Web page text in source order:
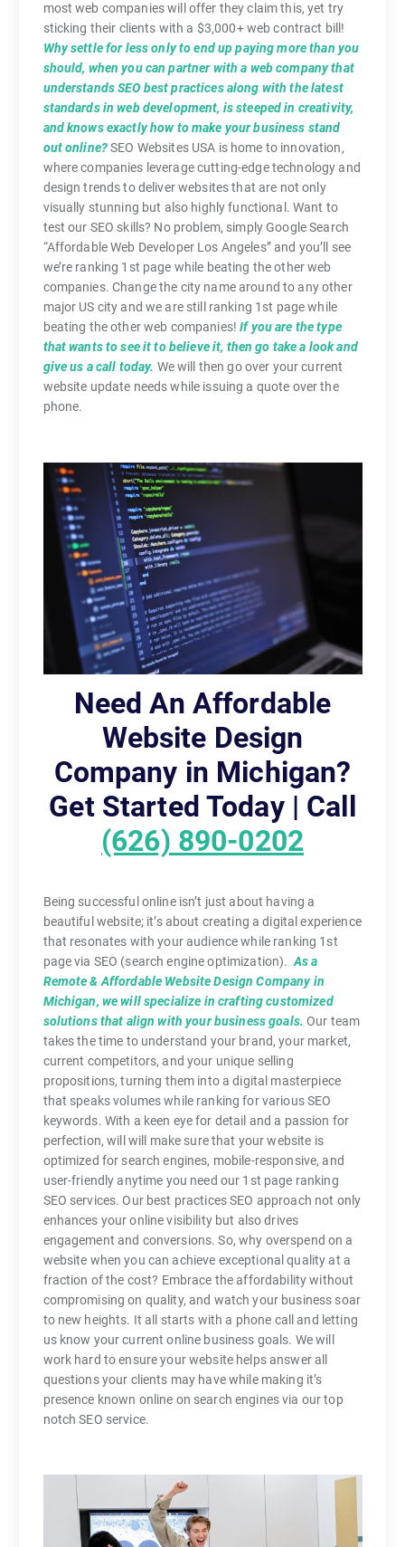
most web companies will offer they claim this, yet try
sticking their clients with a $3,000+ web contract bill!
Why settle for less only to end up paying more than you
should, when you can partner with a web company that
understands SEO best practices along with the latest
standards in web development, is steeped in creativity,
and knows exactly how to make your business stand
out online?SEO Websites USA is home to innovation,
where companies leverage cutting-edge technology and
design trends to deliver websites that are not only
visually stunning but also highly functional. Want to
test our SEO skills? No problem, simply Google Search
“Affordable Web Developer Los Angeles” and you’ll see
we’re ranking 1st page while beating the other web
companies. Change the city name around to any other
major US city and we are still ranking 1st page while
beating the other web companies!If you are the type
that wants to see it to believe it, then go take a look and
give us a call today. We will then go over your current
website update needs while issuing a quote over the
phone.
Need An Affordable
Website Design
Company in Michigan?
Get Started Today | Call
(626) 890-0202
Being successful online isn’t just about having a
beautiful website; it’s about creating a digital experience
that resonates with your audience while ranking 1st
page via SEO (search engine optimization). As a
Remote & Affordable Website Design Company in
Michigan, we will specialize in crafting customized
solutions that align with your business goals. Our team
takes the time to understand your brand, your market,
current competitors, and your unique selling
propositions, turning them into a digital masterpiece
that speaks volumes while ranking for various SEO
keywords. With a keen eye for detail and a passion for
perfection, will will make sure that your website is
optimized for search engines, mobile-responsive, and
user-friendly anytime you need our 1st page ranking
SEO services. Our best practices SEO approach not only
enhances your online visibility but also drives
engagement and conversions. So, why overspend on a
website when you can achieve exceptional quality at a
fraction of the cost? Embrace the affordability without
compromising on quality, and watch your business soar
to new heights. It all starts with a phone call and letting
us know your current online business goals. We will
work hard to ensure your website helps answer all
questions your clients may have while making it’s
presence known online on search engines via our top
notch SEO service.